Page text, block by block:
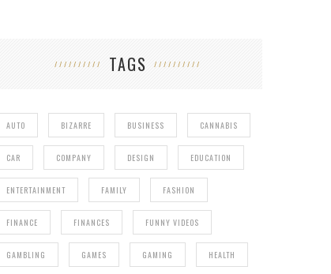
TAGS
AUTO BIZARRE BUSINESS CANNABIS
CAR COMPANY DESIGN EDUCATION
ENTERTAINMENT FAMILY FASHION
FINANCE FINANCES FUNNY VIDEOS
GAMBLING GAMES GAMING HEALTH